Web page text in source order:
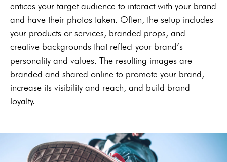
entices your target audience to interact with your brand
and have their photos taken. Often, the setup includes
your products or services, branded props, and
creative backgrounds that reflect your brand’s
personality and values. The resulting images are
branded and shared online to promote your brand,
increase its visibility and reach, and build brand
loyalty.